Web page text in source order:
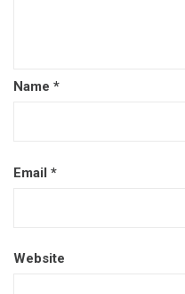
Name *
Email *
Website